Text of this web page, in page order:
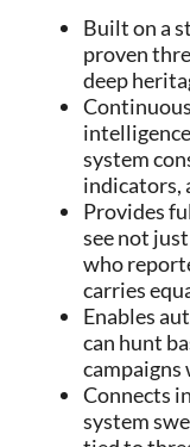
Built on a
proven
deep
system
indicators,
Provides
see not
who
carries
Enables
can hunt
Connects
system